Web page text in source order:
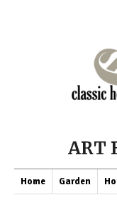
ART
Home Garden